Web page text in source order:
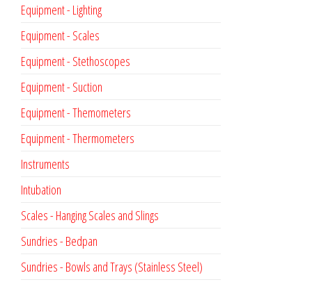
Equipment - Lighting
Equipment - Scales
Equipment - Stethoscopes
Equipment - Suction
Equipment - Themometers
Equipment - Thermometers
Instruments
Intubation
Scales - Hanging Scales and Slings
Sundries - Bedpan
Sundries - Bowls and Trays (Stainless Steel)